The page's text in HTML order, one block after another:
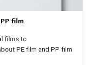
film
films to
PE film and PP film